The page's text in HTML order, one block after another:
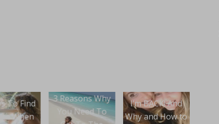
Why
To
I’m BACK! And
Why and How to
Buying A
House?